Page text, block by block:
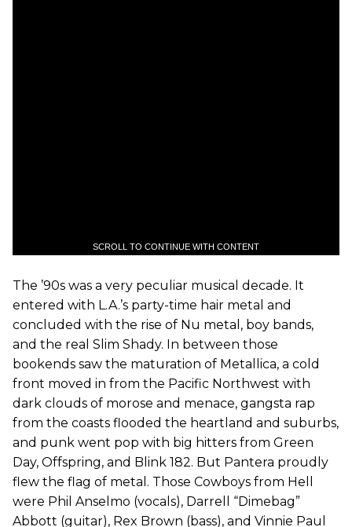
SCROLL TO CONTINUE WITH CONTENT
The ’90s was a very peculiar musical decade. It
entered with L.A.’s party-time hair metal and
concluded with the rise of Nu metal, boy bands,
and the real Slim Shady. In between those
bookends saw the maturation of Metallica, a cold
front moved in from the Pacific Northwest with
dark clouds of morose and menace, gangsta rap
from the coasts flooded the heartland and suburbs,
and punk went pop with big hitters from Green
Day, Offspring, and Blink 182. But Pantera proudly
flew the flag of metal. Those Cowboys from Hell
were Phil Anselmo (vocals), Darrell “Dimebag”
Abbott (guitar), Rex Brown (bass), and Vinnie Paul